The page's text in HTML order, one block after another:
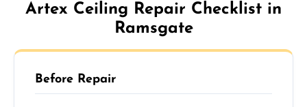
Artex Ceiling Repair Checklist in
Ramsgate
Before Repair